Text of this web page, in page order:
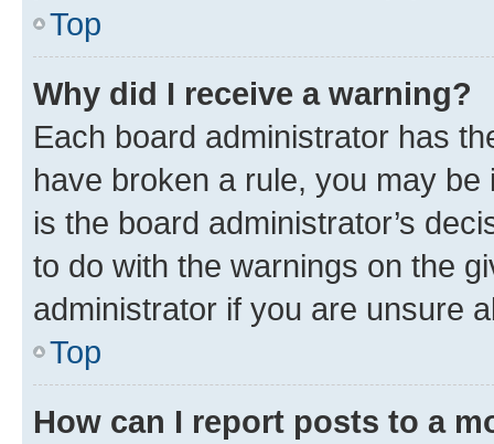
Top
Why did I receive a warning?
Each board administrator has
have broken a rule, you may
is the board administrator’s
to do with the warnings on the
administrator if you are unsure
Top
How can I report posts to a